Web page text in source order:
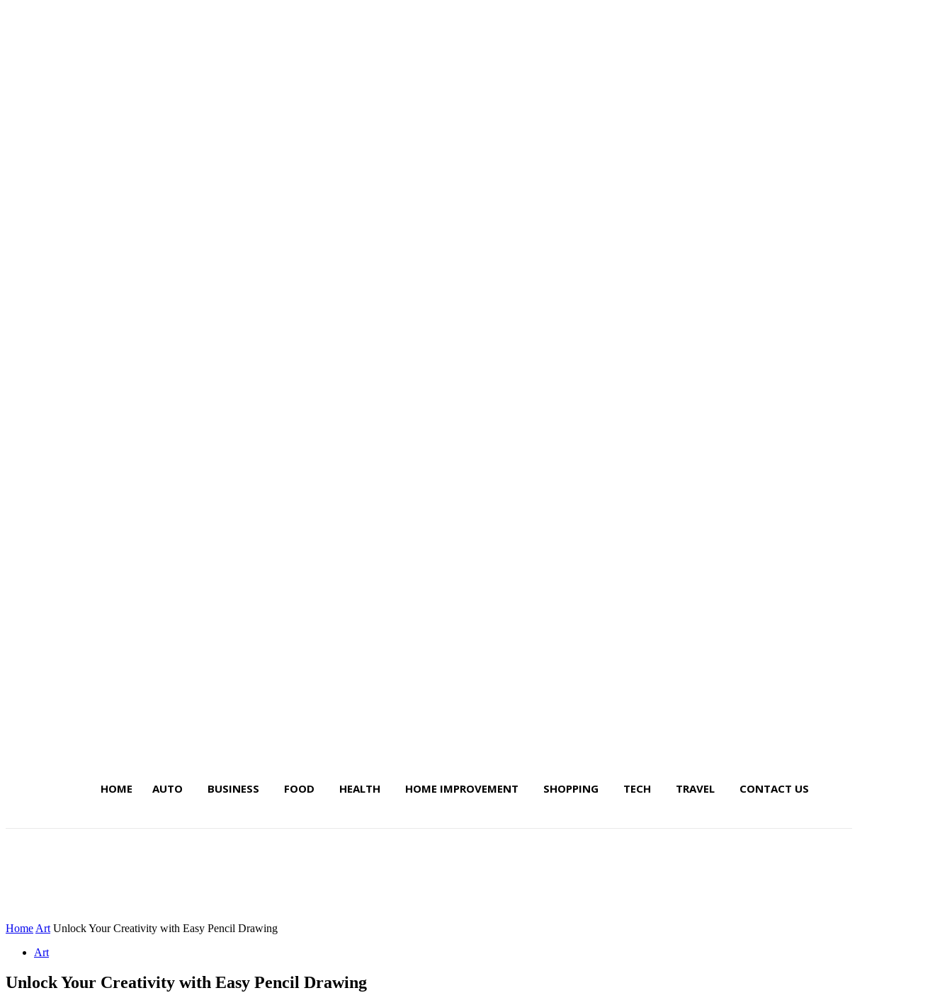
HOME AUTO BUSINESS FOOD HEALTH HOME IMPROVEMENT SHOPPING TECH TRAVEL CONTACT US
Home Art Unlock Your Creativity with Easy Pencil Drawing
Art
Unlock Your Creativity with Easy Pencil Drawing